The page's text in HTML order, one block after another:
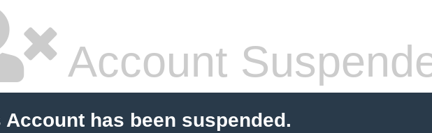
Account
Account has been suspended.